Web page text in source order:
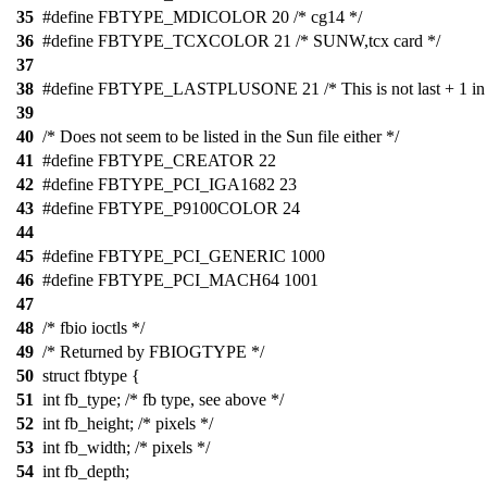
35 #define FBTYPE_MDICOLOR 20 /* cg14 */
36 #define FBTYPE_TCXCOLOR 21 /* SUNW,tcx card */
37
38 #define FBTYPE_LASTPLUSONE 21 /* This is not last + 1
39
40 /* Does not seem to be listed in the Sun file either */
41 #define FBTYPE_CREATOR 22
42 #define FBTYPE_PCI_IGA1682 23
43 #define FBTYPE_P9100COLOR 24
44
45 #define FBTYPE_PCI_GENERIC 1000
46 #define FBTYPE_PCI_MACH64 1001
47
48 /* fbio ioctls */
49 /* Returned by FBIOGTYPE */
50 struct fbtype {
51 int fb_type; /* fb type, see above */
52 int fb_height; /* pixels */
53 int fb_width; /* pixels */
54 int fb_depth;